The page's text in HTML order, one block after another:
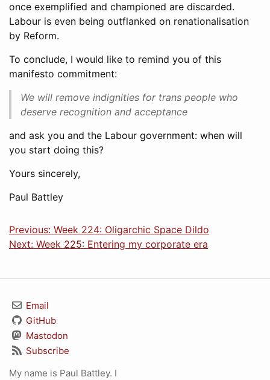
once exemplified and championed are discarded.
Labour is even being outflanked on renationalisation
by Reform.
To conclude, I would like to remind you of this
manifesto commitment:
We will remove indignities for trans people who
deserve recognition and acceptance
and ask you and the Labour government: when will
you start doing this?
Yours sincerely,
Paul Battley
Previous: Week 224: Oligarchic Space Dildo
Next: Week 225: Entering my corporate era
Email
GitHub
Mastodon
Subscribe
My name is Paul Battley. I